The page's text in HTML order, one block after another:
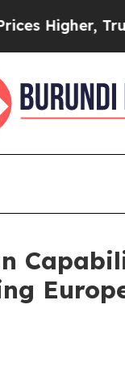
Trump Gave